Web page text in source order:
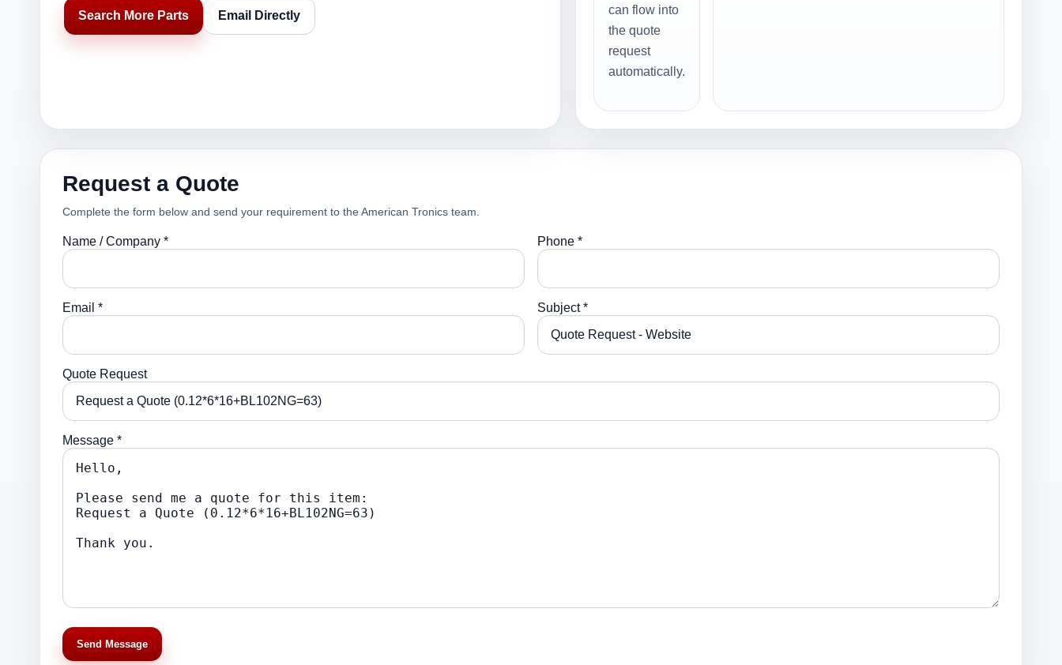
Search More Parts Email Directly
can flow into
the quote
request
automatically.
Request a Quote
Complete the form below and send your requirement to the American Tronics team.
Name / Company * Phone *
Email * Subject *
Quote Request
Message *
Send Message